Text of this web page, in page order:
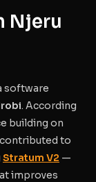
Njeru
software
. According
building on
to
Stratum V2 —
improves